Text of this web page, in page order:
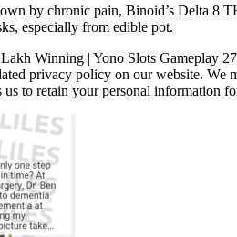
by chronic pain, Binoid’s Delta 8
especially from edible pot.
Winning | Yono Slots Gameplay
privacy policy on our website.
to retain your personal information